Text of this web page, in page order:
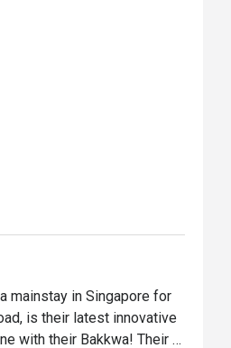
mainstay in Singapore for
is their latest innovative
with their Bakkwa! Their